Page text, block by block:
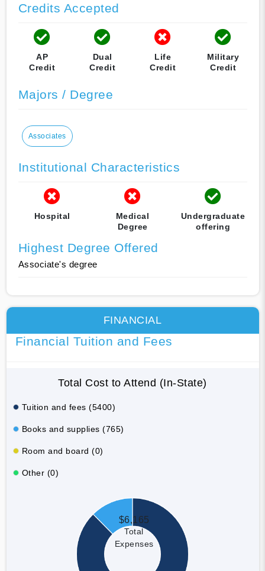
Credits Accepted
AP
Credit
Dual
Credit
Life
Credit
Military
Credit
Majors / Degree
Associates
Institutional Characteristics
Hospital
Medical
Degree
Undergraduate
offering
Highest Degree Offered
Associate's degree
FINANCIAL
Financial Tuition and Fees
Total Cost to Attend (In-State)
Tuition and fees (5400)
Books and supplies (765)
Room and board (0)
Other (0)
$6,165
Total
Expenses